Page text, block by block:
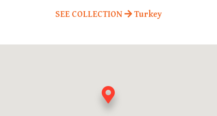
SEE COLLECTION Turkey